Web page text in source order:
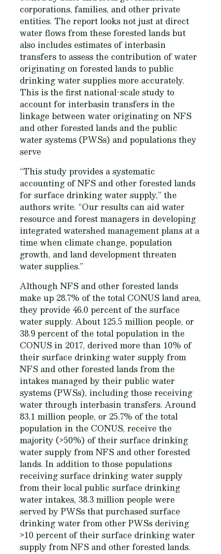
corporations, families, and other private
entities. The report looks not just at direct
water flows from these forested lands but
also includes estimates of interbasin
transfers to assess the contribution of water
originating on forested lands to public
drinking water supplies more accurately.
This is the first national-scale study to
account for interbasin transfers in the
linkage between water originating on NFS
and other forested lands and the public
water systems (PWSs) and populations they
serve
“This study provides a systematic
accounting of NFS and other forested lands
for surface drinking water supply,” the
authors write. “Our results can aid water
resource and forest managers in developing
integrated watershed management plans at a
time when climate change, population
growth, and land development threaten
water supplies.”
Although NFS and other forested lands
make up 28.7% of the total CONUS land area,
they provide 46.0 percent of the surface
water supply. About 125.5 million people, or
38.9 percent of the total population in the
CONUS in 2017, derived more than 10% of
their surface drinking water supply from
NFS and other forested lands from the
intakes managed by their public water
systems (PWSs), including those receiving
water through interbasin transfers. Around
83.1 million people, or 25.7% of the total
population in the CONUS, receive the
majority (>50%) of their surface drinking
water supply from NFS and other forested
lands. In addition to those populations
receiving surface drinking water supply
from their local public surface drinking
water intakes, 38.3 million people were
served by PWSs that purchased surface
drinking water from other PWSs deriving
>10 percent of their surface drinking water
supply from NFS and other forested lands.